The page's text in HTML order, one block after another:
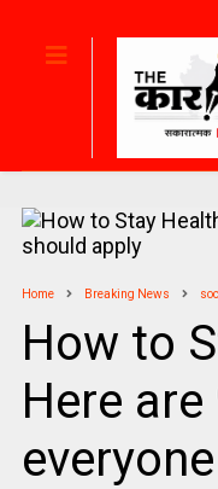
Home Breaking News
How to
Here